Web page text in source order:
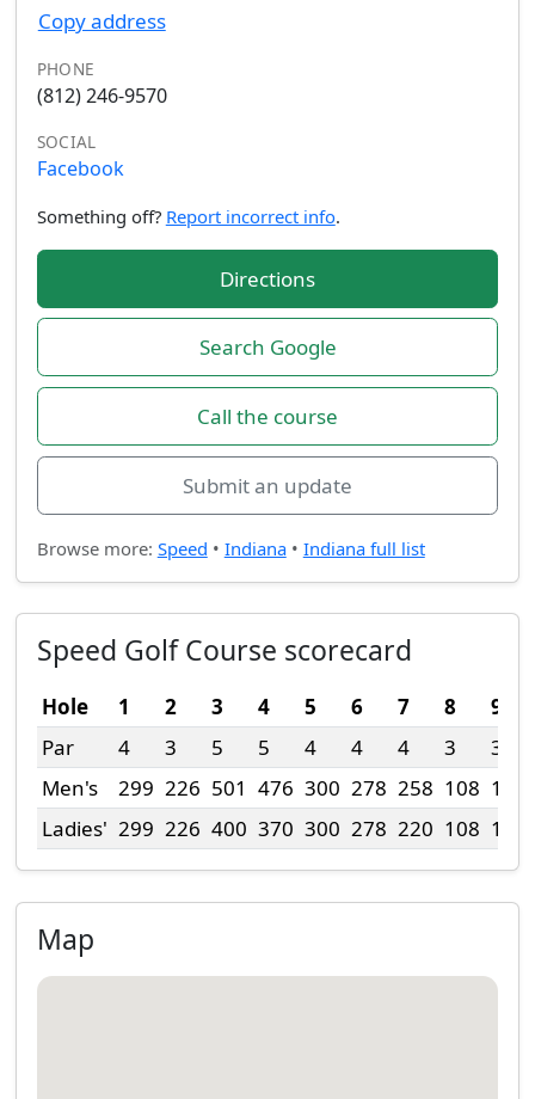
Copy address
PHONE
(812) 246-9570
SOCIAL
Facebook
Something off? Report incorrect info.
Directions
Search Google
Call the course
Submit an update
Browse more: Speed • Indiana• Indiana full list
Speed Golf Course scorecard
Hole 1 2 3 4 5 6 7 8
9
Par
4 3 5 5 4 4 4 3
3
Men's
299 226 501 476 300 278 258 108 175
Ladies' 299 226 400 370 300 278 220 108 175
Map